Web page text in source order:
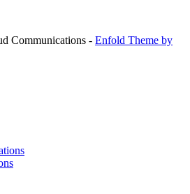
Communications - Enfold Theme by